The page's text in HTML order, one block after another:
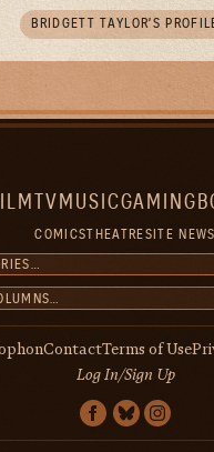
BRIDGETT TAYLOR’S
TV MUSICGAMING
COMICSTHEATRESITE NEWS
ContactTerms of Use
Log In/Sign Up